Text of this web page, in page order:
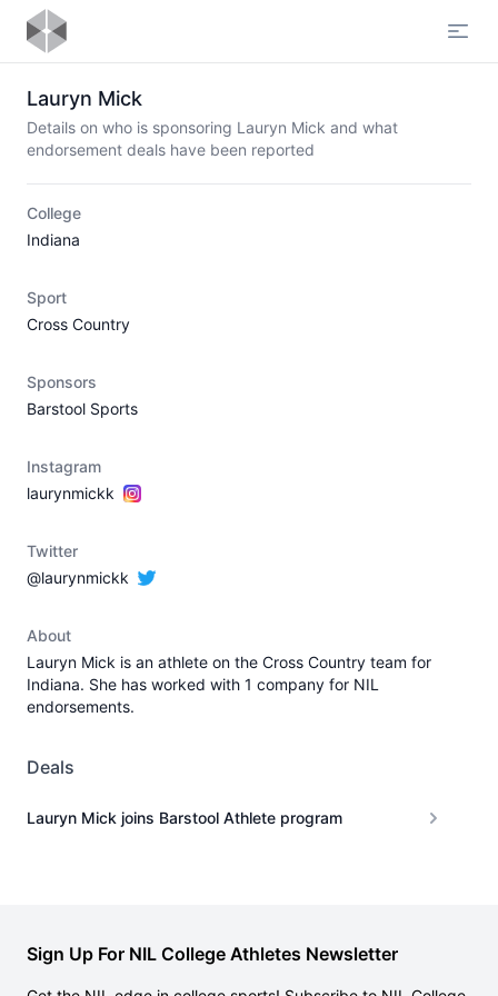
Lauryn Mick
Details on who is sponsoring Lauryn Mick and what
endorsement deals have been reported
College
Indiana
Sport
Cross Country
Sponsors
Barstool Sports
Instagram
laurynmickk
Twitter
@laurynmickk
About
Lauryn Mick is an athlete on the Cross Country team for
Indiana. She has worked with 1 company for NIL
endorsements.
Deals
Lauryn Mick joins Barstool Athlete program
Sign Up For NIL College Athletes Newsletter